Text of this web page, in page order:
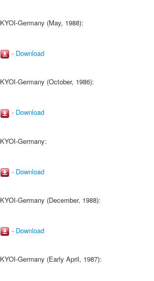
KYOI-Germany (May, 1988):
- Download
KYOI-Germany (October, 1986):
- Download
KYOI-Germany:
- Download
KYOI-Germany (December, 1988):
- Download
KYOI-Germany (Early April, 1987):